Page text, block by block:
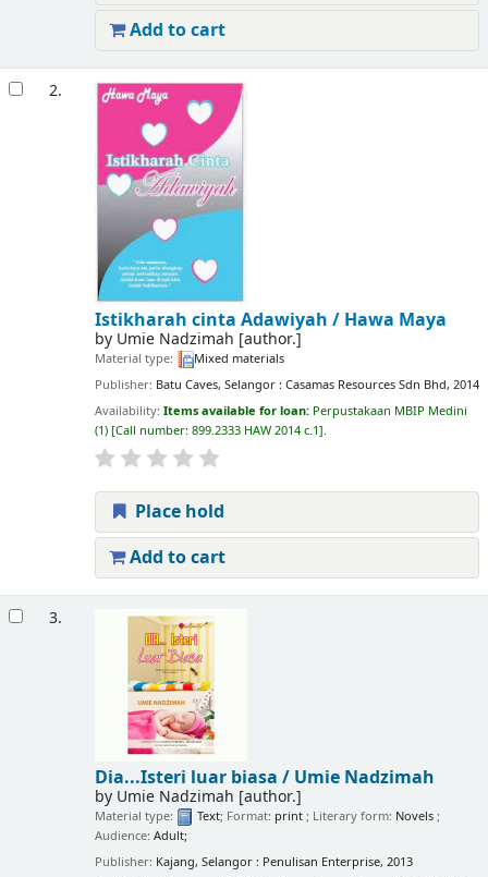
Add to cart
2.
Istikharah cinta Adawiyah / Hawa Maya
by Umie Nadzimah [author.]
Material type:
Mixed materials
Publisher: Batu Caves, Selangor : Casamas Resources Sdn Bhd, 2014
Availability: Items available for loan: Perpustakaan MBIP Medini
(1) Call number: 899.2333 HAW 2014 c.1 .
Place hold
Add to cart
3.
Dia...Isteri luar biasa / Umie Nadzimah
by Umie Nadzimah [author.]
Material type: Text; Format: print; Literary form: Novels;
Audience: Adult;
Publisher: Kajang, Selangor : Penulisan Enterprise, 2013